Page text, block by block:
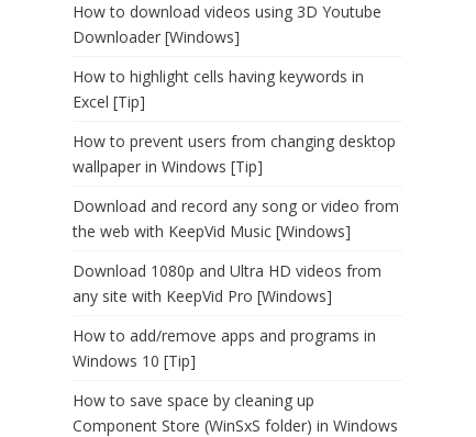
How to download videos using 3D Youtube
Downloader [Windows]
How to highlight cells having keywords in
Excel [Tip]
How to prevent users from changing desktop
wallpaper in Windows [Tip]
Download and record any song or video from
the web with KeepVid Music [Windows]
Download 1080p and Ultra HD videos from
any site with KeepVid Pro [Windows]
How to add/remove apps and programs in
Windows 10 [Tip]
How to save space by cleaning up
Component Store (WinSxS folder) in Windows